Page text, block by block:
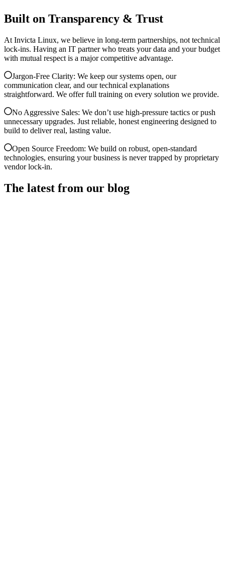
Built on Transparency & Trust
At Invicta Linux, we believe in long-term partnerships, not technical
lock-ins. Having an IT partner who treats your data and your budget
with mutual respect is a major competitive advantage.
Jargon-Free Clarity: We keep our systems open, our
communication clear, and our technical explanations
straightforward. We offer full training on every solution we provide.
No Aggressive Sales: We don’t use high-pressure tactics or push
unnecessary upgrades. Just reliable, honest engineering designed to
build to deliver real, lasting value.
Open Source Freedom: We build on robust, open-standard
technologies, ensuring your business is never trapped by proprietary
vendor lock-in.
The latest from our blog